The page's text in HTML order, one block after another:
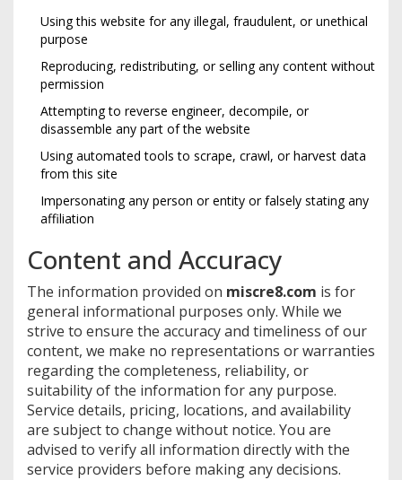
Using this website for any illegal, fraudulent, or unethical
purpose
Reproducing, redistributing, or selling any content without
permission
Attempting to reverse engineer, decompile, or
disassemble any part of the website
Using automated tools to scrape, crawl, or harvest data
from this site
Impersonating any person or entity or falsely stating any
affiliation
Content and Accuracy
The information provided on miscre8.com is for
general informational purposes only. While we
strive to ensure the accuracy and timeliness of our
content, we make no representations or warranties
regarding the completeness, reliability, or
suitability of the information for any purpose.
Service details, pricing, locations, and availability
are subject to change without notice. You are
advised to verify all information directly with the
service providers before making any decisions.